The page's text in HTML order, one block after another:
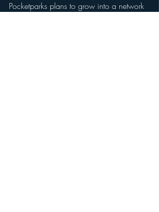
Pocketparks plans to grow into a network